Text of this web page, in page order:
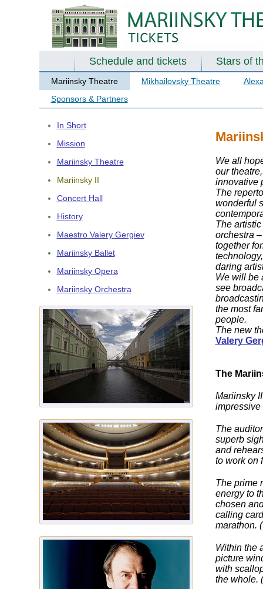
Schedule and tickets Stars of
Mariinsky Theatre Mikhailovsky Theatre
Sponsors & Partners
In Short
Mission
Mariinsky Theatre
Mariinsky II
Concert Hall
History
Maestro Valery Gergiev
Mariinsky Ballet
Mariinsky Opera
Mariinsky Orchestra
We all
our
innovative
The
wonderful
The
orchestra
together
daring
We will be
see
the most
people.
The new
Valery
The
Mariinsky
impressive
The
superb
and
to work on
The prime
energy to
chosen
calling
marathon. (
Within the
picture
with
the whole. (